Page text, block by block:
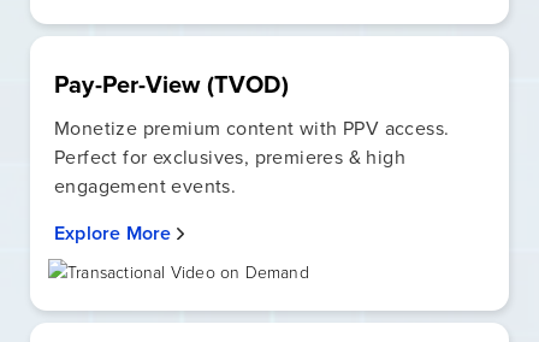
Pay-Per-View (TVOD)
Monetize premium content with PPV access.
Perfect for exclusives, premieres & high
engagement events.
Explore More